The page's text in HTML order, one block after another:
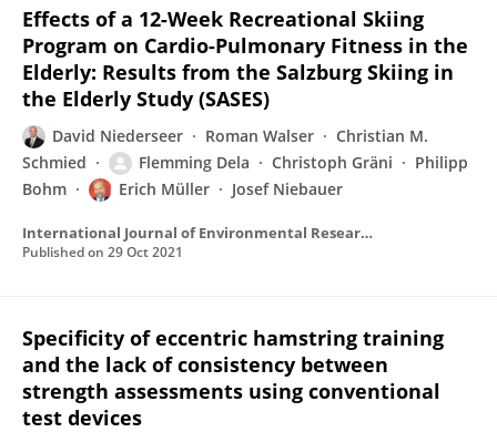
Effects of a 12-Week Recreational Skiing
Program on Cardio-Pulmonary Fitness in the
Elderly: Results from the Salzburg Skiing in
the Elderly Study (SASES)
David Niederseer Roman Walser
Christian M.
Schmied
Flemming Dela Christoph Gräni
Philipp
Bohm
Erich Müller Josef Niebauer
International Journal of Environmental Research and Public Health
Published on 29 Oct 2021
Specificity of eccentric hamstring training
and the lack of consistency between
strength assessments using conventional
test devices